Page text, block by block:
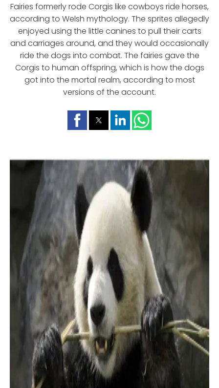
Fairies formerly rode Corgis like cowboys ride horses,
according to Welsh mythology. The sprites allegedly
enjoyed using the little canines to pull their carts
and carriages around, and they would occasionally
ride the dogs into combat. The fairies gave the
Corgis to human offspring, which is how the dogs
got into the mortal realm, according to most
versions of the account.